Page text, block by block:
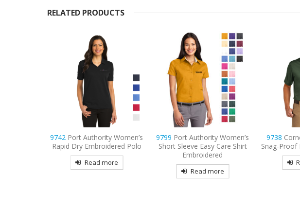
RELATED PRODUCTS
9799 Port Authority Women’s
Short Sleeve Easy Care Shirt
Embroidered
Read more
9738CornerStone – Select
Snag-Proof Embroidered Polo
Read more
9795L Port
Long
Shirt